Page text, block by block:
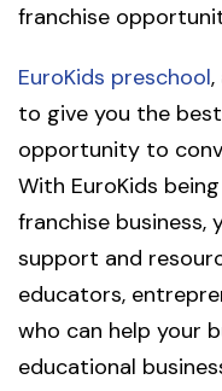
franchise
EuroKids preschool,
to give you the
opportunity to
With EuroKids
franchise
support and
educators,
who can help your
educational